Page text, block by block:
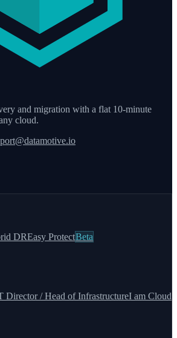
and migration with a flat 10-minute
cloud.
DREasy ProtectBeta
Director / Head of InfrastructureI am Cloud